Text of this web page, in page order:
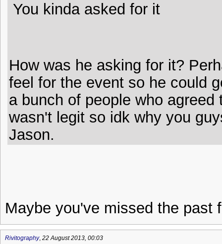
You kinda asked for it
How was he asking for it?
feel for the event so he could
a bunch of people who
wasn't legit so idk why you
Jason.
Maybe you've missed the past
Rivitography, 22 August 2013, 00:03